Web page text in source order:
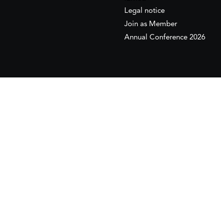
Legal notice
Join as Member
Annual Conference 2026